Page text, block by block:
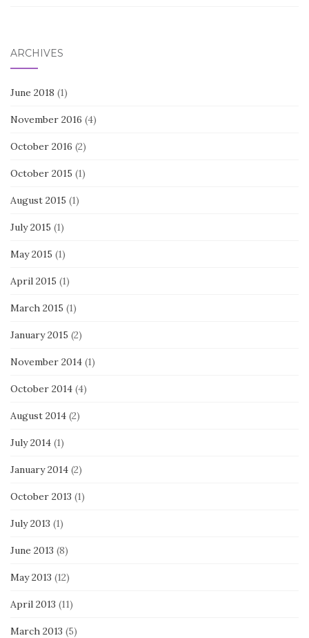
ARCHIVES
June 2018 (1)
November 2016 (4)
October 2016 (2)
October 2015 (1)
August 2015 (1)
July 2015 (1)
May 2015 (1)
April 2015 (1)
March 2015 (1)
January 2015 (2)
November 2014 (1)
October 2014 (4)
August 2014 (2)
July 2014 (1)
January 2014 (2)
October 2013 (1)
July 2013 (1)
June 2013 (8)
May 2013 (12)
April 2013 (11)
March 2013 (5)